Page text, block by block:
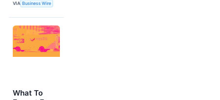
VIA Business Wire
What To